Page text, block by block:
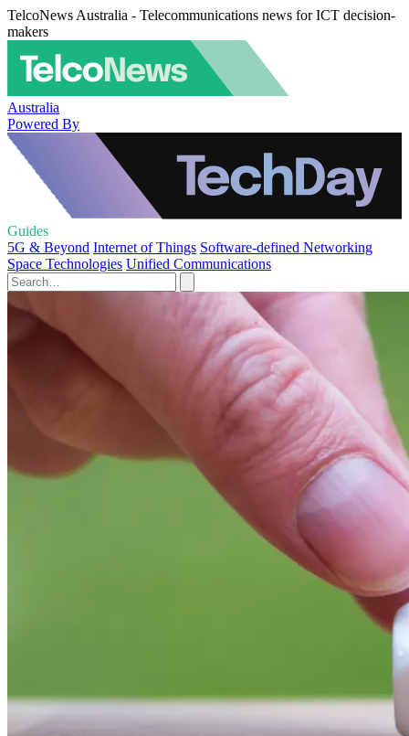
TelcoNews Australia - Telecommunications news for ICT decision-
makers
Australia
Powered By
Guides
5G & Beyond Internet of Things Software-defined Networking
Space Technologies Unified Communications